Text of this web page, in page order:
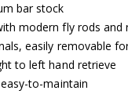
bar stock
modern fly rods and
easily removable
to left hand retrieve
to-maintain